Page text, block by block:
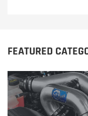
FEATURED